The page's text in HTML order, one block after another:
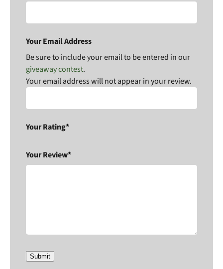
Your Email Address
Be sure to include your email to be entered in our
giveaway contest.
Your email address will not appear in your review.
Your Rating*
Your Review*
Submit